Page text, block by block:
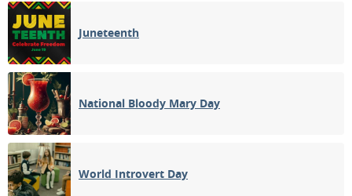
Juneteenth
National Bloody Mary Day
World Introvert Day